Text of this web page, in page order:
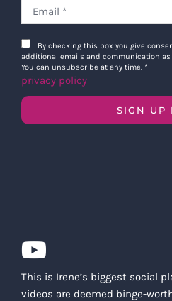
By checking this box you give
additional emails and communication as
You can unsubscribe at any time. *
privacy policy
SIGN UP
This is Irene’s biggest social
videos are deemed binge-